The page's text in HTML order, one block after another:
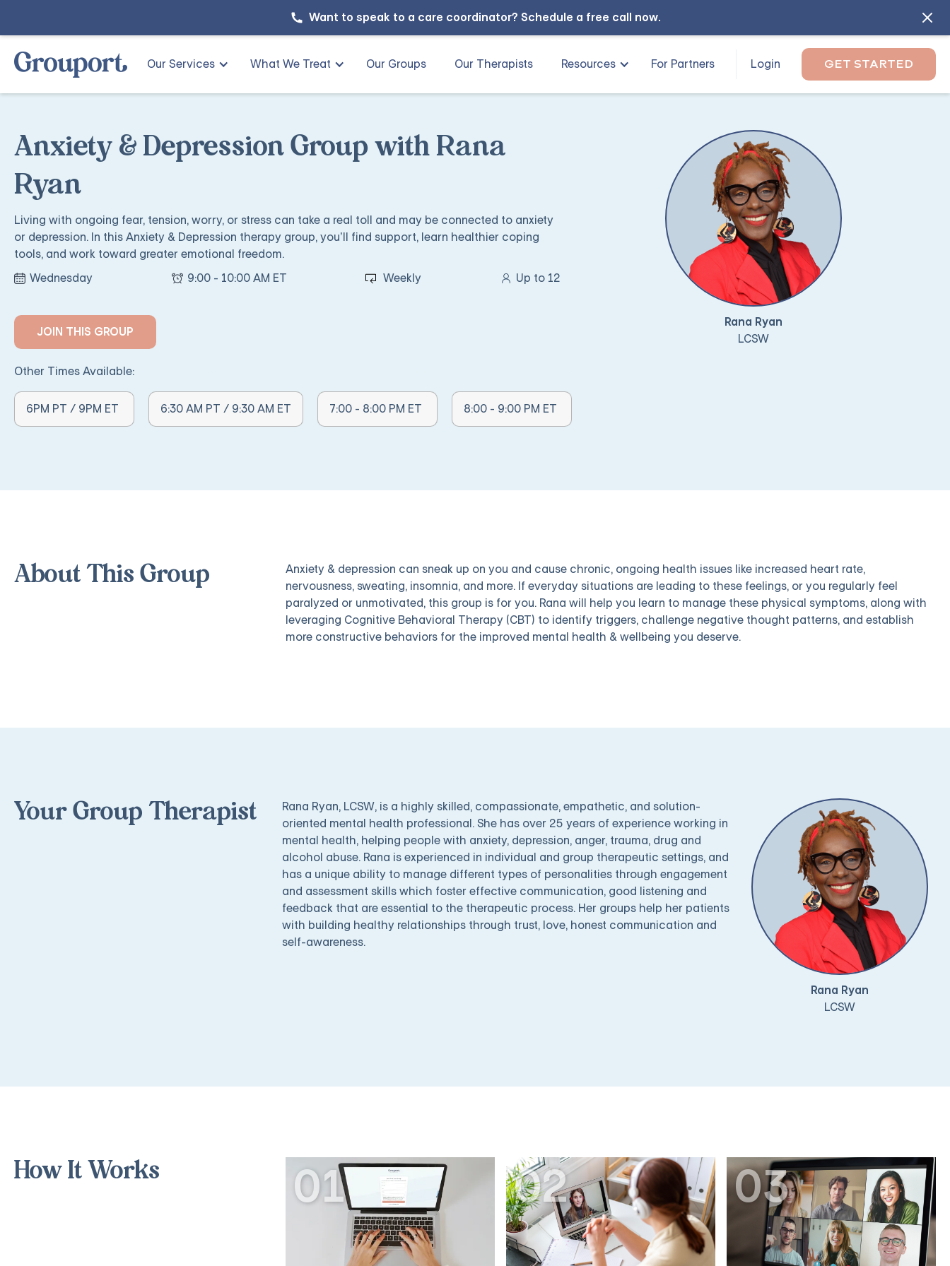
Want to speak to a care coordinator? Schedule a free call now.
Our Services What We Treat Our Groups Our Therapists Resources For Partners Login GET STARTED
Anxiety & Depression Group with Rana
Ryan
Living with ongoing fear, tension, worry, or stress can take a real toll and may be connected to anxiety
or depression. In this Anxiety & Depression therapy group, you’ll find support, learn healthier coping
tools, and work toward greater emotional freedom.
Wednesday
9:00 - 10:00 AM ET Weekly Up to 12
JOIN THIS GROUP
Rana Ryan
LCSW
Other Times Available:
6PM PT / 9PM ET 6:30 AM PT / 9:30 AM ET 7:00 - 8:00 PM ET 8:00 - 9:00 PM ET
About This Group
Anxiety & depression can sneak up on you and cause chronic, ongoing health issues like increased heart rate,
nervousness, sweating, insomnia, and more. If everyday situations are leading to these feelings, or you regularly feel
paralyzed or unmotivated, this group is for you. Rana will help you learn to manage these physical symptoms, along with
leveraging Cognitive Behavioral Therapy (CBT) to identify triggers, challenge negative thought patterns, and establish
more constructive behaviors for the improved mental health & wellbeing you deserve.
Your Group Therapist
Rana Ryan, LCSW, is a highly skilled, compassionate, empathetic, and solution-
oriented mental health professional. She has over 25 years of experience working in
mental health, helping people with anxiety, depression, anger, trauma, drug and
alcohol abuse. Rana is experienced in individual and group therapeutic settings, and
has a unique ability to manage different types of personalities through engagement
and assessment skills which foster effective communication, good listening and
feedback that are essential to the therapeutic process. Her groups help her patients
with building healthy relationships through trust, love, honest communication and
self-awareness.
Rana Ryan
LCSW
How It Works 01 02 03